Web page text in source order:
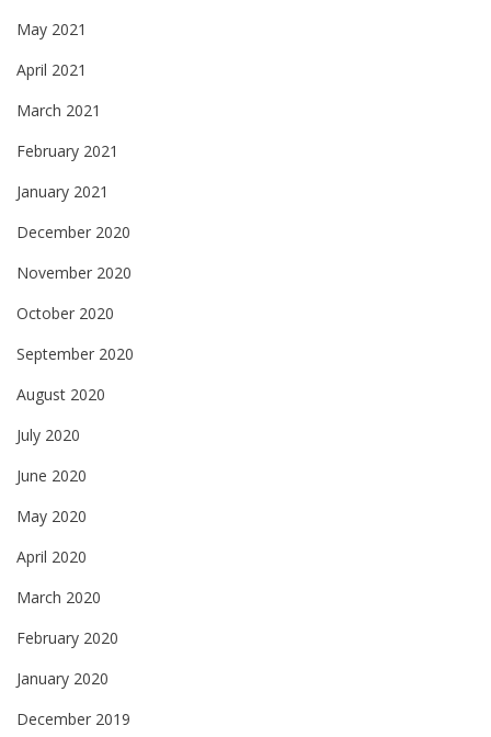
May 2021
April 2021
March 2021
February 2021
January 2021
December 2020
November 2020
October 2020
September 2020
August 2020
July 2020
June 2020
May 2020
April 2020
March 2020
February 2020
January 2020
December 2019